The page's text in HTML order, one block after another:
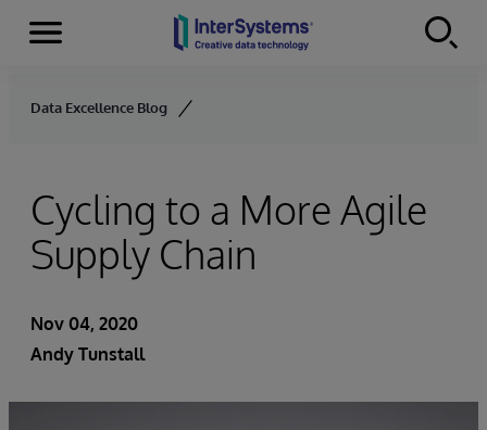
Skip to content
Menu
Data Excellence Blog
Cycling to a More Agile
Supply Chain
Nov 04, 2020
Andy Tunstall